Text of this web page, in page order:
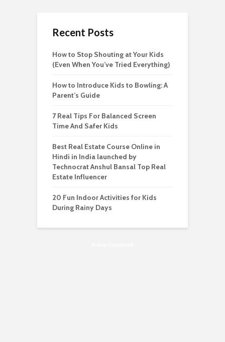
Recent Posts
How to Stop Shouting at Your Kids
(Even When You’ve Tried Everything)
How to Introduce Kids to Bowling: A
Parent’s Guide
7 Real Tips For Balanced Screen
Time And Safer Kids
Best Real Estate Course Online in
Hindi in India launched by
Technocrat Anshul Bansal Top Real
Estate Influencer
20 Fun Indoor Activities for Kids
During Rainy Days